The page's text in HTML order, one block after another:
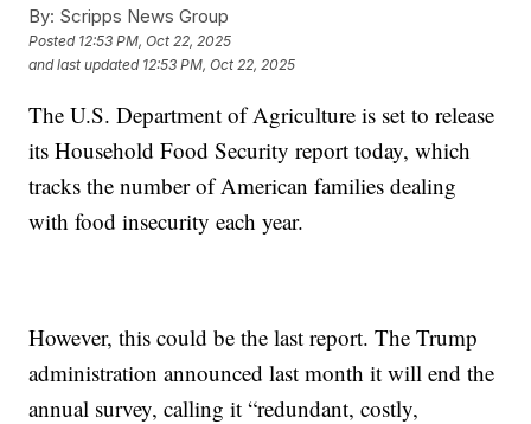
By: Scripps News Group
Posted 12:53 PM, Oct 22, 2025
and last updated 12:53 PM, Oct 22, 2025
The U.S. Department of Agriculture is set to release
its Household Food Security report today, which
tracks the number of American families dealing
with food insecurity each year.
However, this could be the last report. The Trump
administration announced last month it will end the
annual survey, calling it “redundant, costly,